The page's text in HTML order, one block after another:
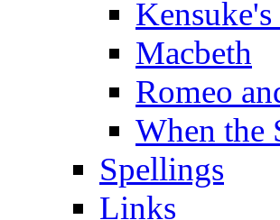
Macbeth
Romeo
When the
Spellings
Links